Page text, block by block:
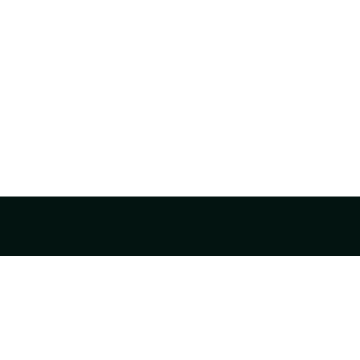
Foodversy